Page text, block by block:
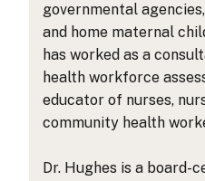
governmental
and home maternal
has worked as a
health workforce
educator of nurses,
community health
Dr. Hughes is a board-